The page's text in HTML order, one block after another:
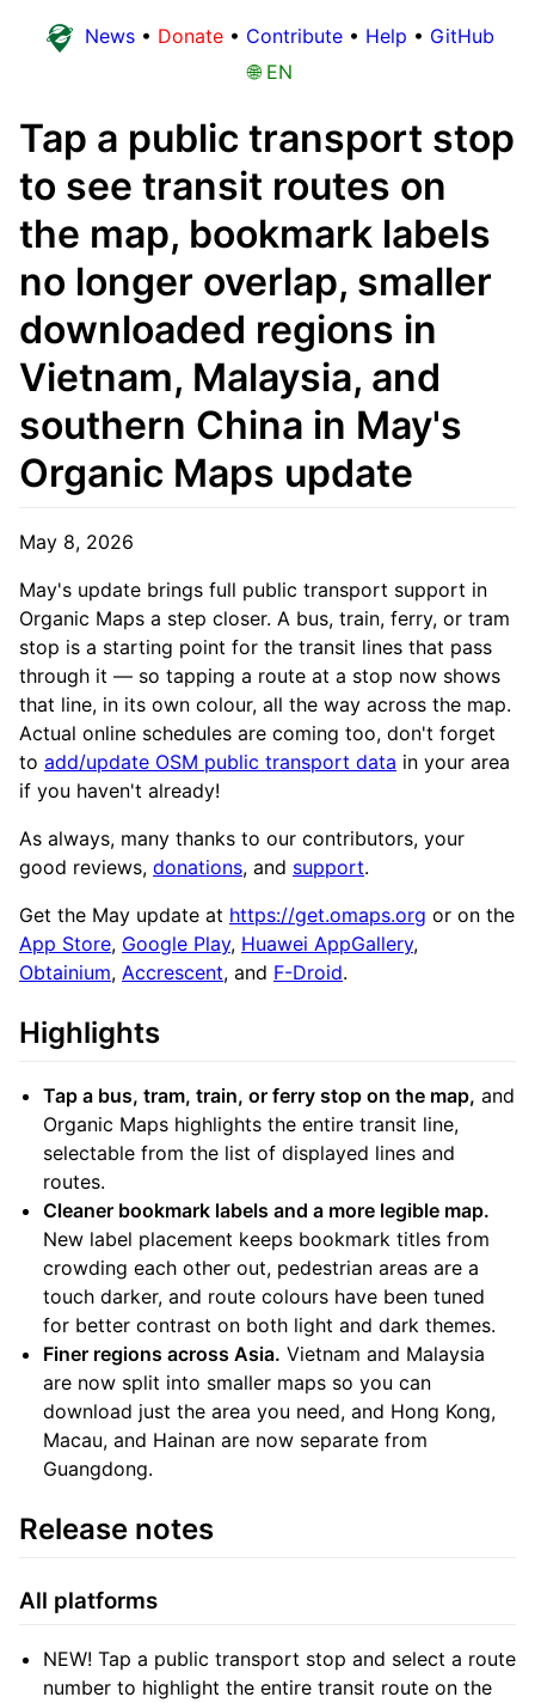
News • Donate • Contribute • Help • GitHub
🌐 EN
Tap a public transport stop
to see transit routes on
the map, bookmark labels
no longer overlap, smaller
downloaded regions in
Vietnam, Malaysia, and
southern China in May's
Organic Maps update
May 8, 2026
May's update brings full public transport support in
Organic Maps a step closer. A bus, train, ferry, or tram
stop is a starting point for the transit lines that pass
through it — so tapping a route at a stop now shows
that line, in its own colour, all the way across the map.
Actual online schedules are coming too, don't forget
to add/update OSM public transport data in your area
if you haven't already!
As always, many thanks to our contributors, your
good reviews, donations, and support.
Get the May update at https://get.omaps.org or on the
App Store, Google Play, Huawei AppGallery,
Obtainium, Accrescent, and F-Droid.
Highlights
Tap a bus, tram, train, or ferry stop on the map, and
Organic Maps highlights the entire transit line,
selectable from the list of displayed lines and
routes.
Cleaner bookmark labels and a more legible map.
New label placement keeps bookmark titles from
crowding each other out, pedestrian areas are a
touch darker, and route colours have been tuned
for better contrast on both light and dark themes.
Finer regions across Asia. Vietnam and Malaysia
are now split into smaller maps so you can
download just the area you need, and Hong Kong,
Macau, and Hainan are now separate from
Guangdong.
Release notes
All platforms
NEW! Tap a public transport stop and select a route
number to highlight the entire transit route on the